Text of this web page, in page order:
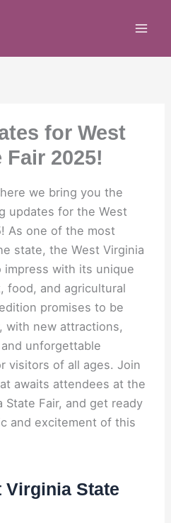
for West
2025!
we bring you the
updates for the West
As one of the most
state, the West Virginia
impress with its unique
food, and agricultural
promises to be
with new attractions,
unforgettable
visitors of all ages. Join
awaits attendees at the
State Fair, and get ready
and excitement of this
Virginia State